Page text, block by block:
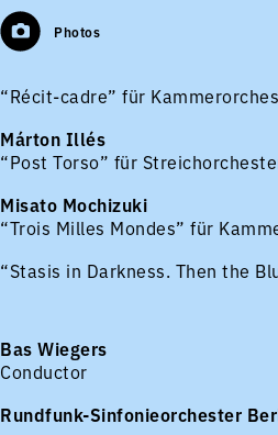
Photos
“Récit-cadre” für
Márton Illés
“Post Torso” für
Misato Mochizuki
“Trois Milles Mondes” für
“Stasis in Darkness. Then the
Bas Wiegers
Conductor
Rundfunk-Sinfonieorchester